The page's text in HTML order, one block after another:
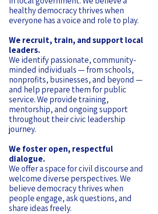
healthy democracy thrives when
everyone has a voice and role to play.
We recruit, train, and support local
leaders.
We identify passionate, community-
minded individuals — from schools,
nonprofits, businesses, and beyond —
and help prepare them for public
service. We provide training,
mentorship, and ongoing support
throughout their civic leadership
journey.
We foster open, respectful
dialogue.
We offer a space for civil discourse and
welcome diverse perspectives. We
believe democracy thrives when
people engage, ask questions, and
share ideas freely.